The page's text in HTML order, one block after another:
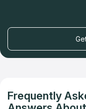
Frequently